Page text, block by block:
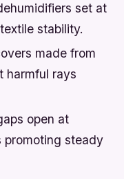
set at
stability.
made from
harmful rays
open at
promoting steady